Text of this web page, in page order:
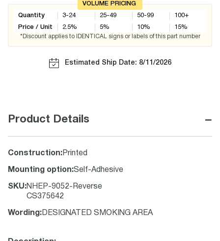
VOLUME PRICING
Quantity
Price / Unit
3-24
2.5%
25-49
5%
50-99
10%
100+
15%
*Discount applies to IDENTICAL signs or labels of this part number
Estimated Ship Date: 8/11/2026
Product Details −
Construction: Printed
Mounting option:Self-Adhesive
SKU:NHEP-9052-Reverse
CS375642
Wording : DESIGNATED SMOKING AREA